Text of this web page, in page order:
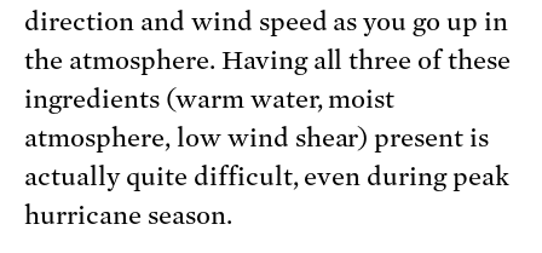
direction and wind speed as you go up in
the atmosphere. Having all three of these
ingredients (warm water, moist
atmosphere, low wind shear) present is
actually quite difficult, even during peak
hurricane season.